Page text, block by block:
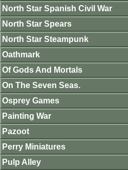
North Star Spanish Civil War
North Star Spears
North Star Steampunk
Oathmark
Of Gods And Mortals
On The Seven Seas.
Osprey Games
Painting War
Pazoot
Perry Miniatures
Pulp Alley